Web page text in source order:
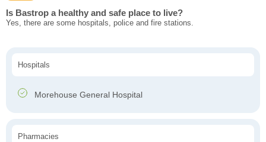
Is Bastrop a healthy and safe place to live?
Yes, there are some hospitals, police and fire stations.
Hospitals
Morehouse General Hospital
Pharmacies